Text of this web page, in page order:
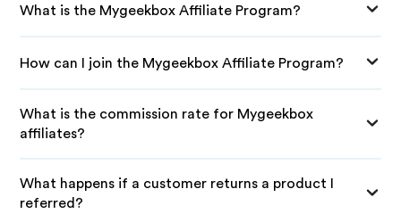
What is the Mygeekbox Affiliate Program?
How can I join the Mygeekbox Affiliate Program?
What is the commission rate for Mygeekbox
affiliates?
What happens if a customer returns a product I
referred?